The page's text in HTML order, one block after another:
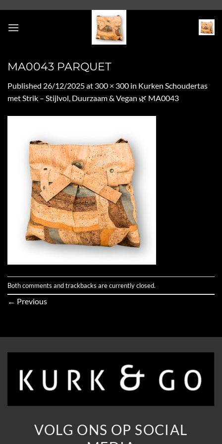
content
MA0043 PARQUET
Published 26/12/2025at 300 × 300 in Kurken Schoudertas
met Strik – Stijlvol, Duurzaam & Vegan 🌿 MA0043
Both comments and trackbacks are currently closed.
← Previous
VOLG ONS OP SOCIAL